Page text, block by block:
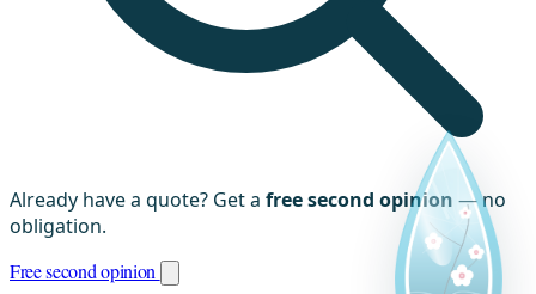
Already have a quote? Get a free second opinion — no
obligation.
Free second opinion